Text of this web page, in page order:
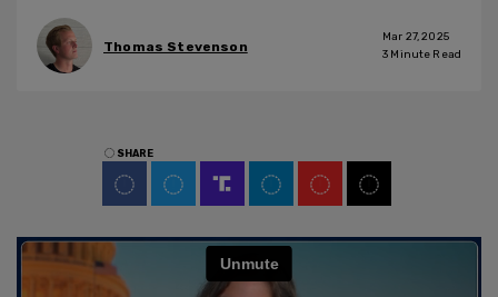
Thomas Stevenson
Mar 27, 2025
3 Minute Read
SHARE